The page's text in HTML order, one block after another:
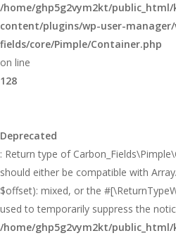
/home/ghp5g2vym2kt/public_html/
content/plugins/wp-user-
fields/core/Pimple/Container.php
on line
128
Deprecated
: Return type of
should either be compatible with
$offset): mixed, or the
used to temporarily suppress the
/home/ghp5g2vym2kt/public_html/